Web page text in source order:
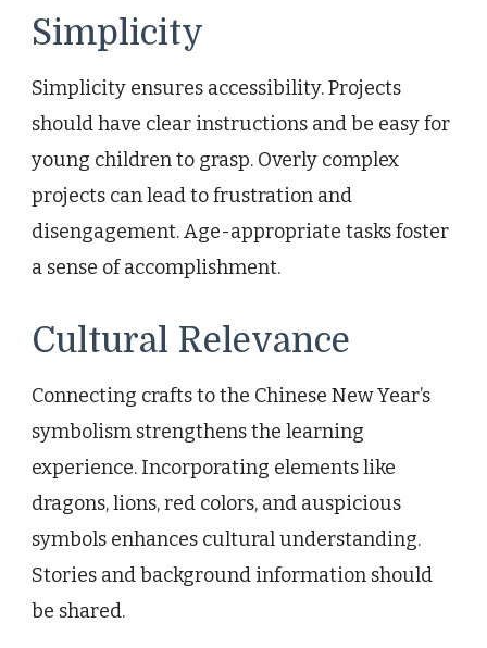
Simplicity
Simplicity ensures accessibility. Projects
should have clear instructions and be easy for
young children to grasp. Overly complex
projects can lead to frustration and
disengagement. Age-appropriate tasks foster
a sense of accomplishment.
Cultural Relevance
Connecting crafts to the Chinese New Year’s
symbolism strengthens the learning
experience. Incorporating elements like
dragons, lions, red colors, and auspicious
symbols enhances cultural understanding.
Stories and background information should
be shared.